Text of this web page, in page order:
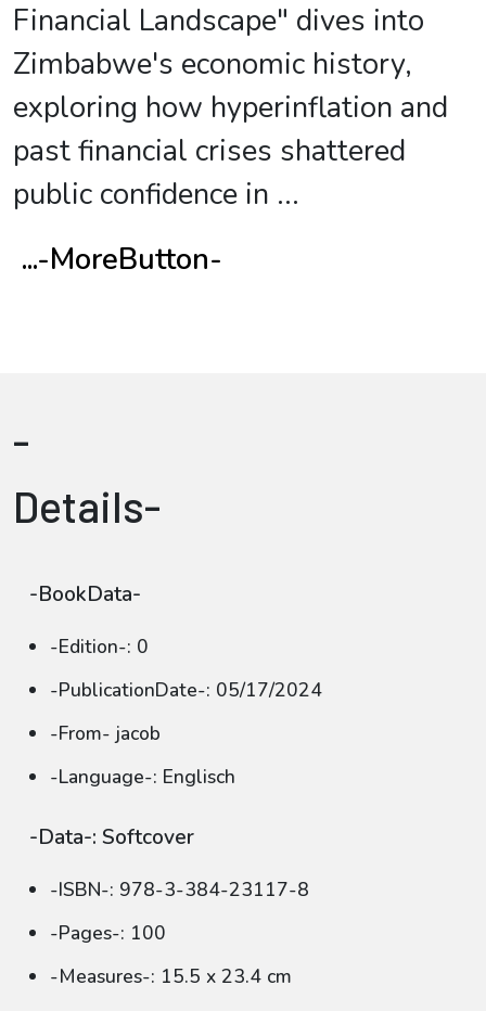
Financial Landscape" dives into
Zimbabwe's economic history,
exploring how hyperinflation and
past financial crises shattered
public confidence in ...
...-MoreButton-
-
Details-
-BookData-
-Edition-: 0
-PublicationDate-: 05/17/2024
-From- jacob
-Language-: Englisch
-Data-: Softcover
-ISBN-: 978-3-384-23117-8
-Pages-: 100
-Measures-: 15.5 x 23.4 cm